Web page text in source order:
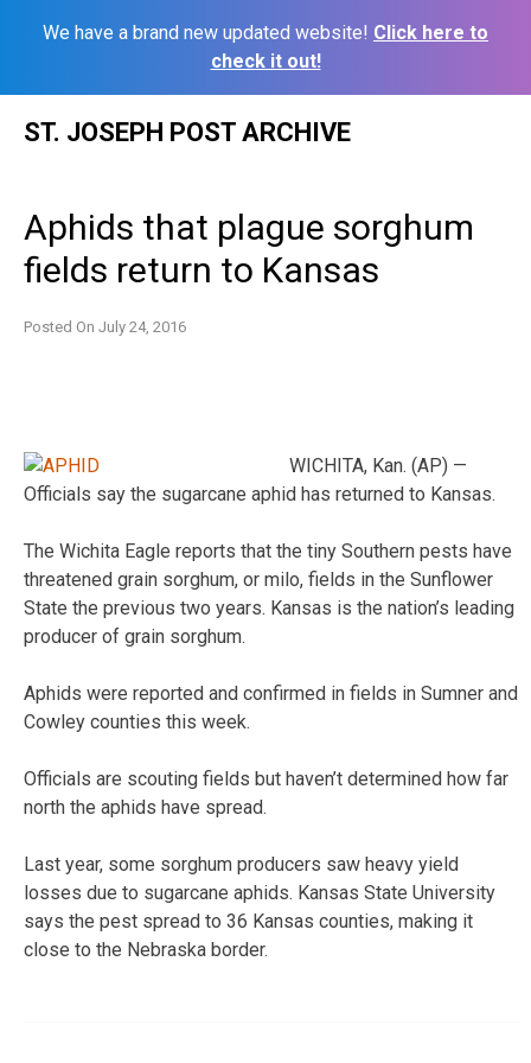
We have a brand new updated website! Click here to
check it out!
ST. JOSEPH POST ARCHIVE
Aphids that plague sorghum
fields return to Kansas
Posted On July 24, 2016
WICHITA, Kan. (AP) —
Officials say the sugarcane aphid has returned to Kansas.
The Wichita Eagle reports that the tiny Southern pests have
threatened grain sorghum, or milo, fields in the Sunflower
State the previous two years. Kansas is the nation’s leading
producer of grain sorghum.
Aphids were reported and confirmed in fields in Sumner and
Cowley counties this week.
Officials are scouting fields but haven’t determined how far
north the aphids have spread.
Last year, some sorghum producers saw heavy yield
losses due to sugarcane aphids. Kansas State University
says the pest spread to 36 Kansas counties, making it
close to the Nebraska border.